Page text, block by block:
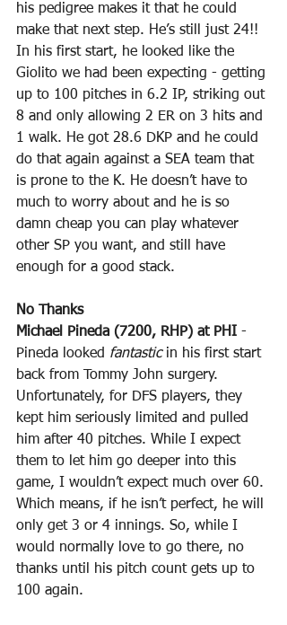
his pedigree makes it that he could
make that next step. He’s still just 24!!
In his first start, he looked like the
Giolito we had been expecting - getting
up to 100 pitches in 6.2 IP, striking out
8 and only allowing 2 ER on 3 hits and
1 walk. He got 28.6 DKP and he could
do that again against a SEA team that
is prone to the K. He doesn’t have to
much to worry about and he is so
damn cheap you can play whatever
other SP you want, and still have
enough for a good stack.
No Thanks
Michael Pineda (7200, RHP) at PHI -
Pineda looked fantastic in his first start
back from Tommy John surgery.
Unfortunately, for DFS players, they
kept him seriously limited and pulled
him after 40 pitches. While I expect
them to let him go deeper into this
game, I wouldn’t expect much over 60.
Which means, if he isn’t perfect, he will
only get 3 or 4 innings. So, while I
would normally love to go there, no
thanks until his pitch count gets up to
100 again.